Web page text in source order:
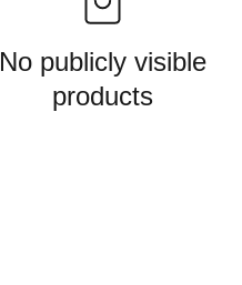
No publicly visible
products